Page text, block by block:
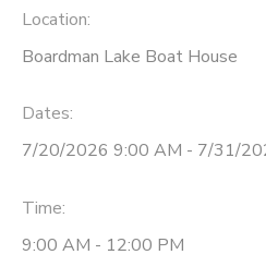
Location:
Boardman Lake Boat House
Dates:
7/20/2026 9:00 AM - 7/31/
Time:
9:00 AM - 12:00 PM
DONATIONS